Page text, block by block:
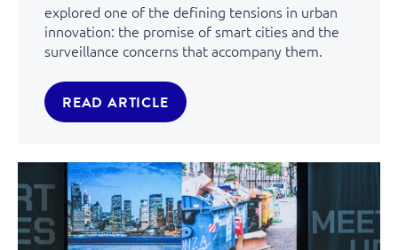
explored one of the defining tensions in urban
innovation: the promise of smart cities and the
surveillance concerns that accompany them.
READ ARTICLE